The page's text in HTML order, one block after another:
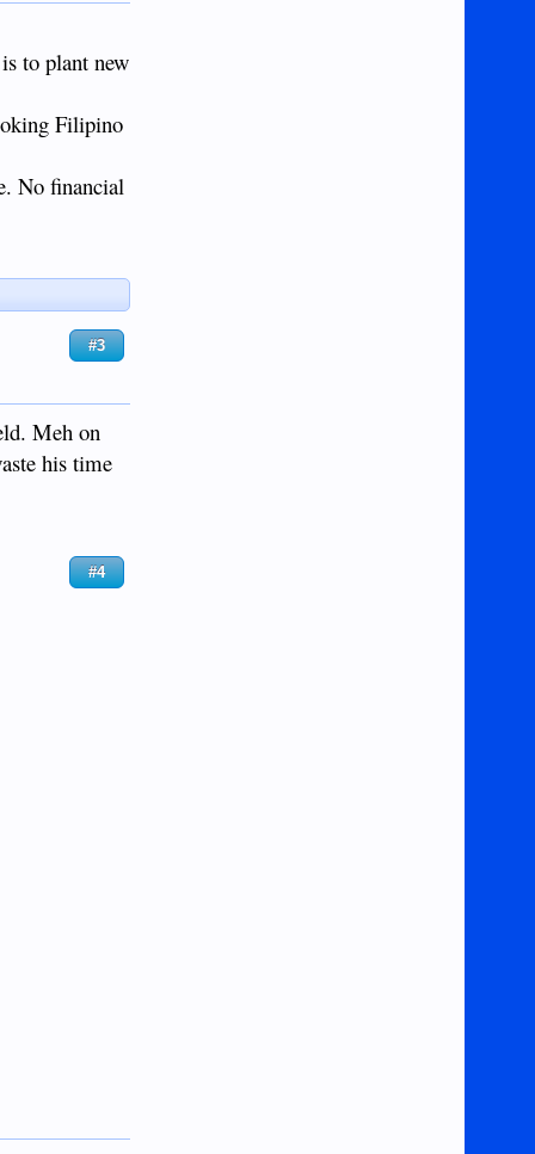
to plant new
Filipino
No financial
#3
Meh on
his time
#4